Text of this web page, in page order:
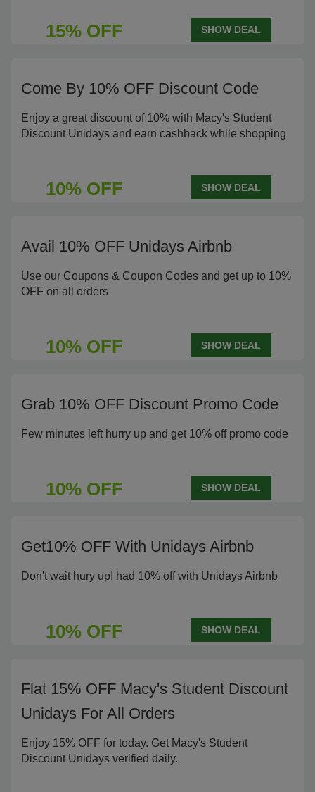
15% OFF SHOW DEAL
Come By 10% OFF Discount Code
Enjoy a great discount of 10% with Macy's Student
Discount Unidays and earn cashback while shopping
10% OFF SHOW DEAL
Avail 10% OFF Unidays Airbnb
Use our Coupons & Coupon Codes and get up to 10%
OFF on all orders
10% OFF SHOW DEAL
Grab 10% OFF Discount Promo Code
Few minutes left hurry up and get 10% off promo code
10% OFF SHOW DEAL
Get10% OFF With Unidays Airbnb
Don't wait hury up! had 10% off with Unidays Airbnb
10% OFF SHOW DEAL
Flat 15% OFF Macy's Student Discount
Unidays For All Orders
Enjoy 15% OFF for today. Get Macy's Student
Discount Unidays verified daily.